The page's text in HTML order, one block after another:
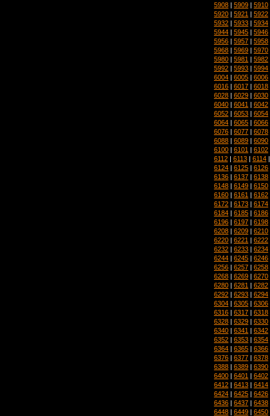
5908 | 5909 | 5910
5920 | 5921 | 5922
5932 | 5933 | 5934
5944 | 5945 | 5946
5956 | 5957 | 5958
5968 | 5969 | 5970
5980 | 5981 | 5982
5992 | 5993 | 5994
6004 | 6005 | 6006
6016 | 6017 | 6018
6028 | 6029 | 6030
6040 | 6041 | 6042
6052 | 6053 | 6054
6064 | 6065 | 6066
6076 | 6077 | 6078
6088 | 6089 | 6090
6100 | 6101 | 6102
6112 | 6113 | 6114
6124 | 6125 | 6126
6136 | 6137 | 6138
6148 | 6149 | 6150
6160 | 6161 | 6162
6172 | 6173 | 6174
6184 | 6185 | 6186
6196 | 6197 | 6198
6208 | 6209 | 6210
6220 | 6221 | 6222
6232 | 6233 | 6234
6244 | 6245 | 6246
6256 | 6257 | 6258
6268 | 6269 | 6270
6280 | 6281 | 6282
6292 | 6293 | 6294
6304 | 6305 | 6306
6316 | 6317 | 6318
6328 | 6329 | 6330
6340 | 6341 | 6342
6352 | 6353 | 6354
6364 | 6365 | 6366
6376 | 6377 | 6378
6388 | 6389 | 6390
6400 | 6401 | 6402
6412 | 6413 | 6414
6424 | 6425 | 6426
6436 | 6437 | 6438
6448 | 6449 | 6450